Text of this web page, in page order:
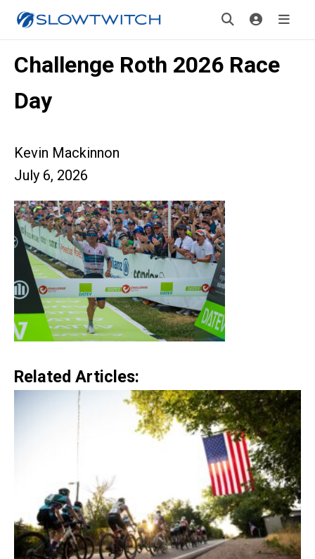
Challenge Roth 2026 Race
Day
Kevin Mackinnon
July 6, 2026
Related Articles: